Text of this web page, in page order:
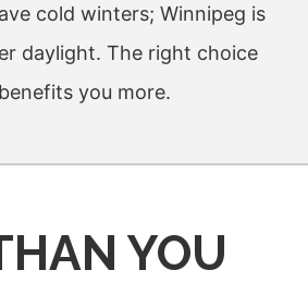
cold winters; Winnipeg is
daylight. The right choice
you more.
YOU